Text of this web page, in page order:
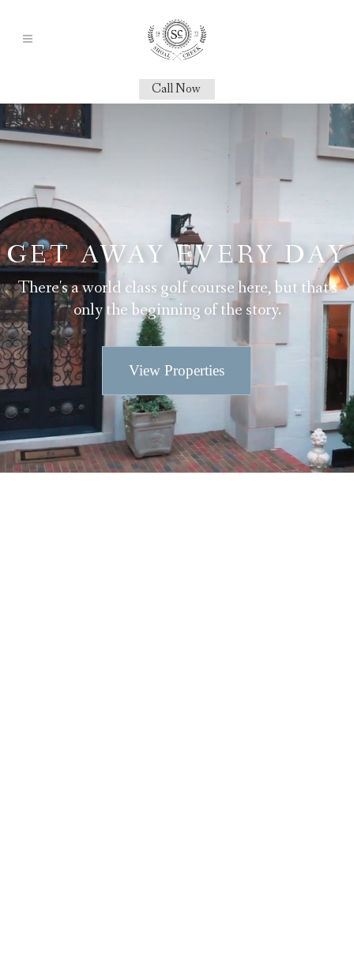
Call Now
View Properties
GET AWAY EVERY DAY
There's a world class golf course here, but that's
only the beginning of the story.